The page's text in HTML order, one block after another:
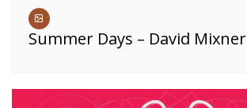
Summer Days – David Mixner